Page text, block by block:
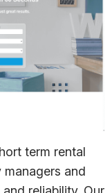
term rental
and